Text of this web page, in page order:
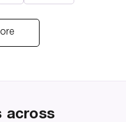
across